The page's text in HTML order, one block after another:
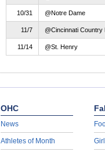
10/31 @Notre Dame
11/7 @Cincinnati Country
11/14 @St. Henry
OHC
News
Athletes of Month